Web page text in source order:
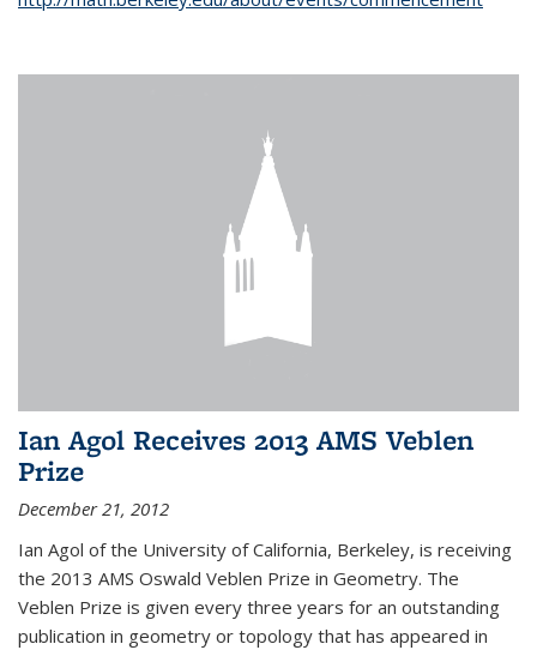
Ian Agol Receives 2013 AMS Veblen
Prize
December 21, 2012
Ian Agol of the University of California, Berkeley, is receiving
the 2013 AMS Oswald Veblen Prize in Geometry. The
Veblen Prize is given every three years for an outstanding
publication in geometry or topology that has appeared in